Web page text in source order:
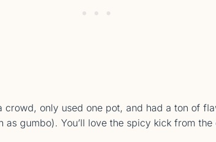
only used one pot, and had a ton of
as gumbo). You’ll love the spicy kick from